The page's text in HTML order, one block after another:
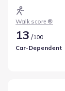
of 31
recreational or
Walk score ®
13 /100
Car-Dependent